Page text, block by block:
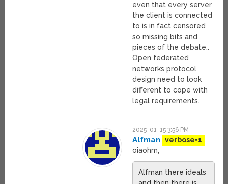
even that every server
the client is connected
to is in fact censored
so missing bits and
pieces of the debate..
Open federated
networks protocol
design need to look
different to cope with
legal requirements.
2025-01-15 3:56 PM
Alfman
verbose=1
oiaohm,
Alfman there ideals